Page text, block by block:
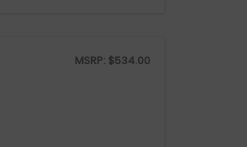
MSRP: $534.00